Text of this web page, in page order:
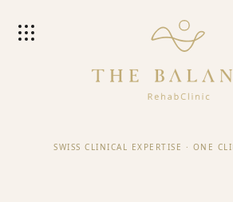
SWISS CLINICAL EXPERTISE · ONE